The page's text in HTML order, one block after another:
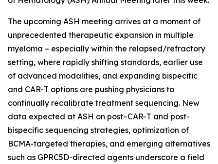
The upcoming ASH meeting arrives at a moment of
unprecedented therapeutic expansion in multiple
myeloma – especially within the relapsed/refractory
setting, where rapidly shifting standards, earlier use
of advanced modalities, and expanding bispecific
and CAR-T options are pushing physicians to
continually recalibrate treatment sequencing. New
data expected at ASH on post–CAR-T and post-
bispecific sequencing strategies, optimization of
BCMA-targeted therapies, and emerging alternatives
such as GPRC5D-directed agents underscore a field